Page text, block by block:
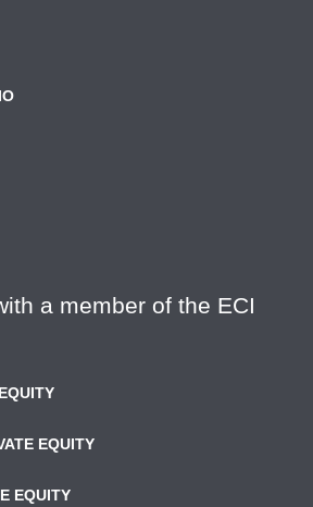
a member of the ECI
EQUITY
EQUITY